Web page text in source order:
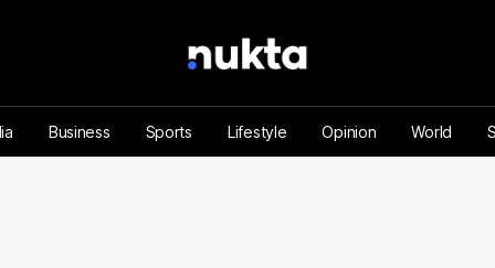
Business Sports Lifestyle Opinion World